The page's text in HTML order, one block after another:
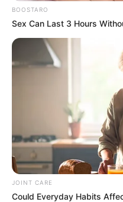
BOOSTARO
Sex Can Last 3 Hours
JOINT CARE
Could Everyday Habits